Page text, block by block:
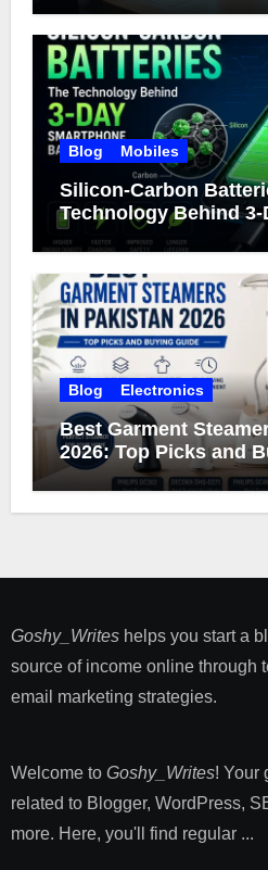
Blog Mobiles
Silicon-Carbon
Technology Behind
Battery Life
Blog Electronics
Best Garment
2026: Top Picks and
Goshy_Writeshelps you start a
source of income online through
email marketing strategies​.
Welcome to Goshy_Writes! Your
related to Blogger, WordPress,
more. Here, you'll find regular ...